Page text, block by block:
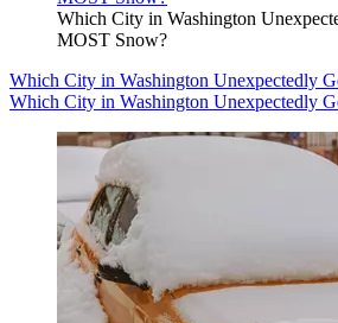
Which City in Washington
MOST Snow?
Which City in Washington Unexpectedly
Which City in Washington Unexpectedly